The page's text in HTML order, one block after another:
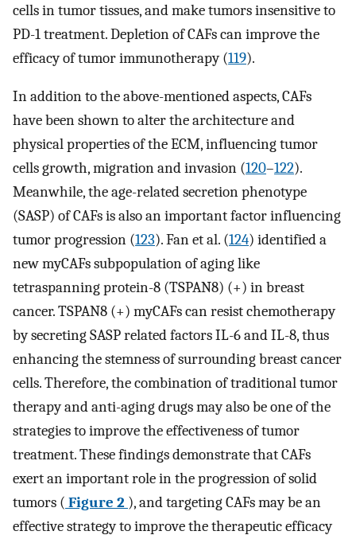
cells in tumor tissues, and make tumors insensitive to
PD-1 treatment. Depletion of CAFs can improve the
efficacy of tumor immunotherapy (119).
In addition to the above-mentioned aspects, CAFs
have been shown to alter the architecture and
physical properties of the ECM, influencing tumor
cells growth, migration and invasion (120–122).
Meanwhile, the age-related secretion phenotype
(SASP) of CAFs is also an important factor influencing
tumor progression (123). Fan et al. (124) identified a
new myCAFs subpopulation of aging like
tetraspanning protein-8 (TSPAN8) (+) in breast
cancer. TSPAN8 (+) myCAFs can resist chemotherapy
by secreting SASP related factors IL-6 and IL-8, thus
enhancing the stemness of surrounding breast cancer
cells. Therefore, the combination of traditional tumor
therapy and anti-aging drugs may also be one of the
strategies to improve the effectiveness of tumor
treatment. These findings demonstrate that CAFs
exert an important role in the progression of solid
tumors ( Figure 2 ), and targeting CAFs may be an
effective strategy to improve the therapeutic efficacy